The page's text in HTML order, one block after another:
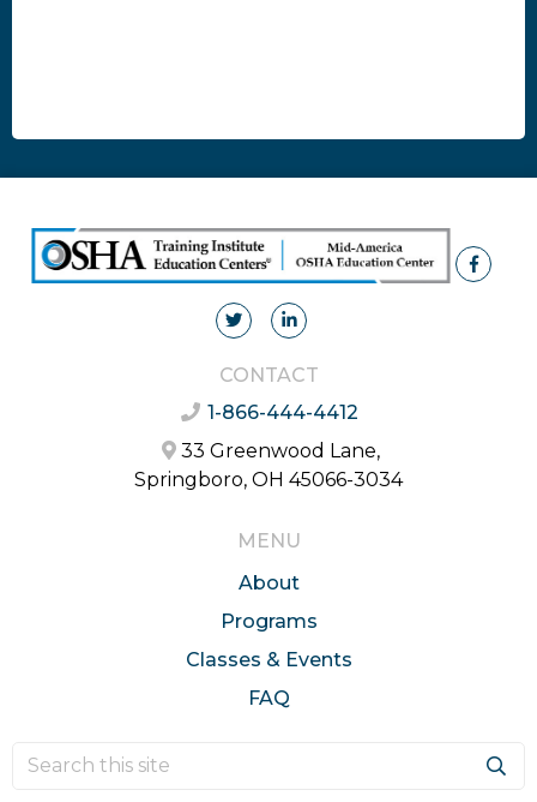
CONTACT
1-866-444-4412
33 Greenwood Lane,
Springboro, OH 45066-3034
MENU
About
Programs
Classes & Events
FAQ